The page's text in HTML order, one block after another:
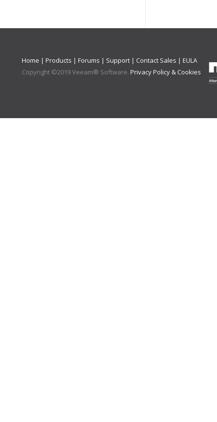
Home | Products | Forums | Support | Contact Sales | EULA
Copyright ©2019Veeam® Software. Privacy Policy & Cookies